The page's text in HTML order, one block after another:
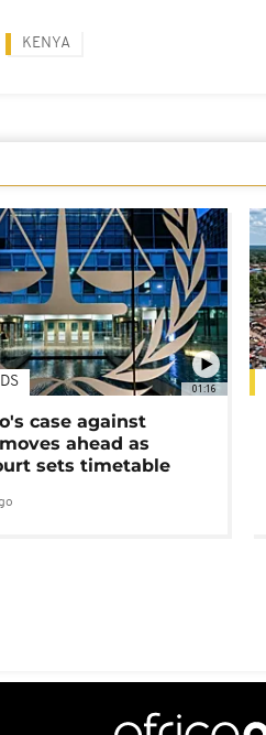
KENYA
01:16
case against
ahead as
sets timetable